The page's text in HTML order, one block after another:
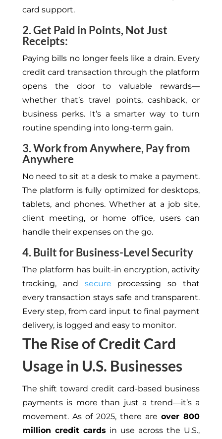
card support.
2. Get Paid in Points, Not Just
Receipts:
Paying bills no longer feels like a drain. Every
credit card transaction through the platform
opens the door to valuable rewards—
whether that’s travel points, cashback, or
business perks. It’s a smarter way to turn
routine spending into long-term gain.
3. Work from Anywhere, Pay from
Anywhere
Noneed to sit at a desk to make a payment.
The platform is fully optimized fordesktops,
tablets, and phones. Whether at a job site,
client meeting, or home office, users can
handle their expenses on the go.
4. Built for Business-Level Security
The platform hasbuilt-in encryption, activity
tracking, and secure processingso that
every transactionstays safe and transparent.
Every step, from card input to final payment
delivery, is logged and easy to monitor.
The Rise of Credit Card
Usage in U.S. Businesses
The shift toward credit card-based business
payments is more than just a trend—it’s a
movement. As of 2025, there areover 800
million credit cards in use across the U.S.,